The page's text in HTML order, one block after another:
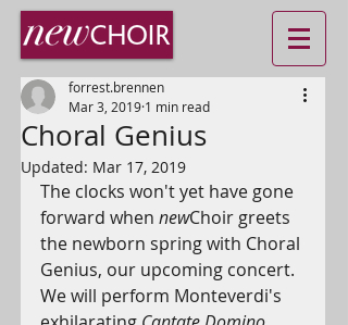
Choral Genius
forrest.brennen
Mar 3, 2019 1 min read
Updated: Mar 17, 2019
The clocks won't yet have gone
forward when newChoir greets
the newborn spring with Choral
Genius, our upcoming concert.
We will perform Monteverdi's